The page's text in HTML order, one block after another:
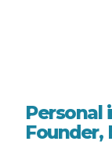
Personal
Founder,